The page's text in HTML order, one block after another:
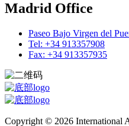
Madrid Office
Paseo Bajo Virgen del
Tel: +34 913357908
Fax: +34 913357935
Copyright © 2026 International